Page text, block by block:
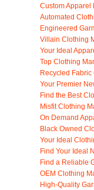
Custom Apparel
Automated
Engineered
Villain Clothing
Your Ideal
Top Clothing
Recycled
Your Premier
Find the Best
Misfit Clothing
On Demand
Black Owned
Your Ideal
Find Your Ideal
Find a Reliable
OEM Clothing
High-Quality